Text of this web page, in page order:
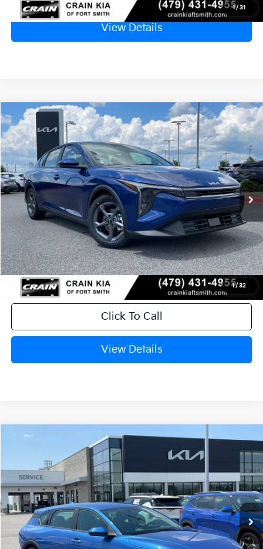
1/ 31
View Details
1/ 32
2026 Kia K4 LXS
Crain Kia of Fort Smith
VIN: 3KPFT4DE0TE376398Stock:6KN1809
In Stock Ext.
Window Sticker
BUY FINANCE LEASE
MSRP:
$24,635
Service & Handling Fee
+$129
Crain Price $24,764
Click To Call
View Details
Compare Vehicle
Crain Kia of Fort Smith
VIN:3KPFX5DE0TE384740Stock:
In Stock Ext.
Window Sticker
FINANCE LEASE
MSRP:
$26,235
Compare Vehicle